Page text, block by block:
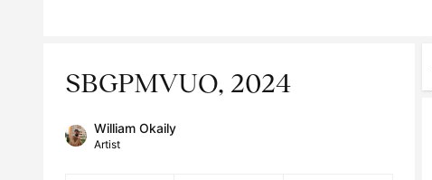
SBGPMVUO, 2024
William Okaily
Artist